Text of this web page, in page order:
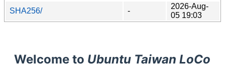
SHA256/
-
2026-Aug-
05 19:03
Welcome to Ubuntu Taiwan LoCo